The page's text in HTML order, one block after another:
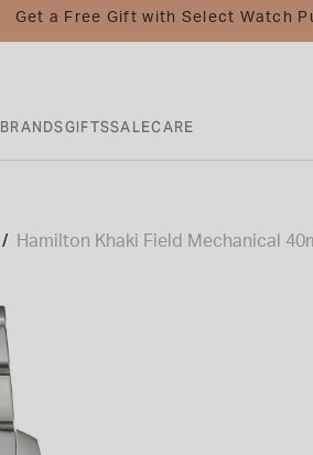
Get a Free Gift with Select Watch
BRANDSGIFTSSALECARE
Hamilton Khaki Field Mechanical